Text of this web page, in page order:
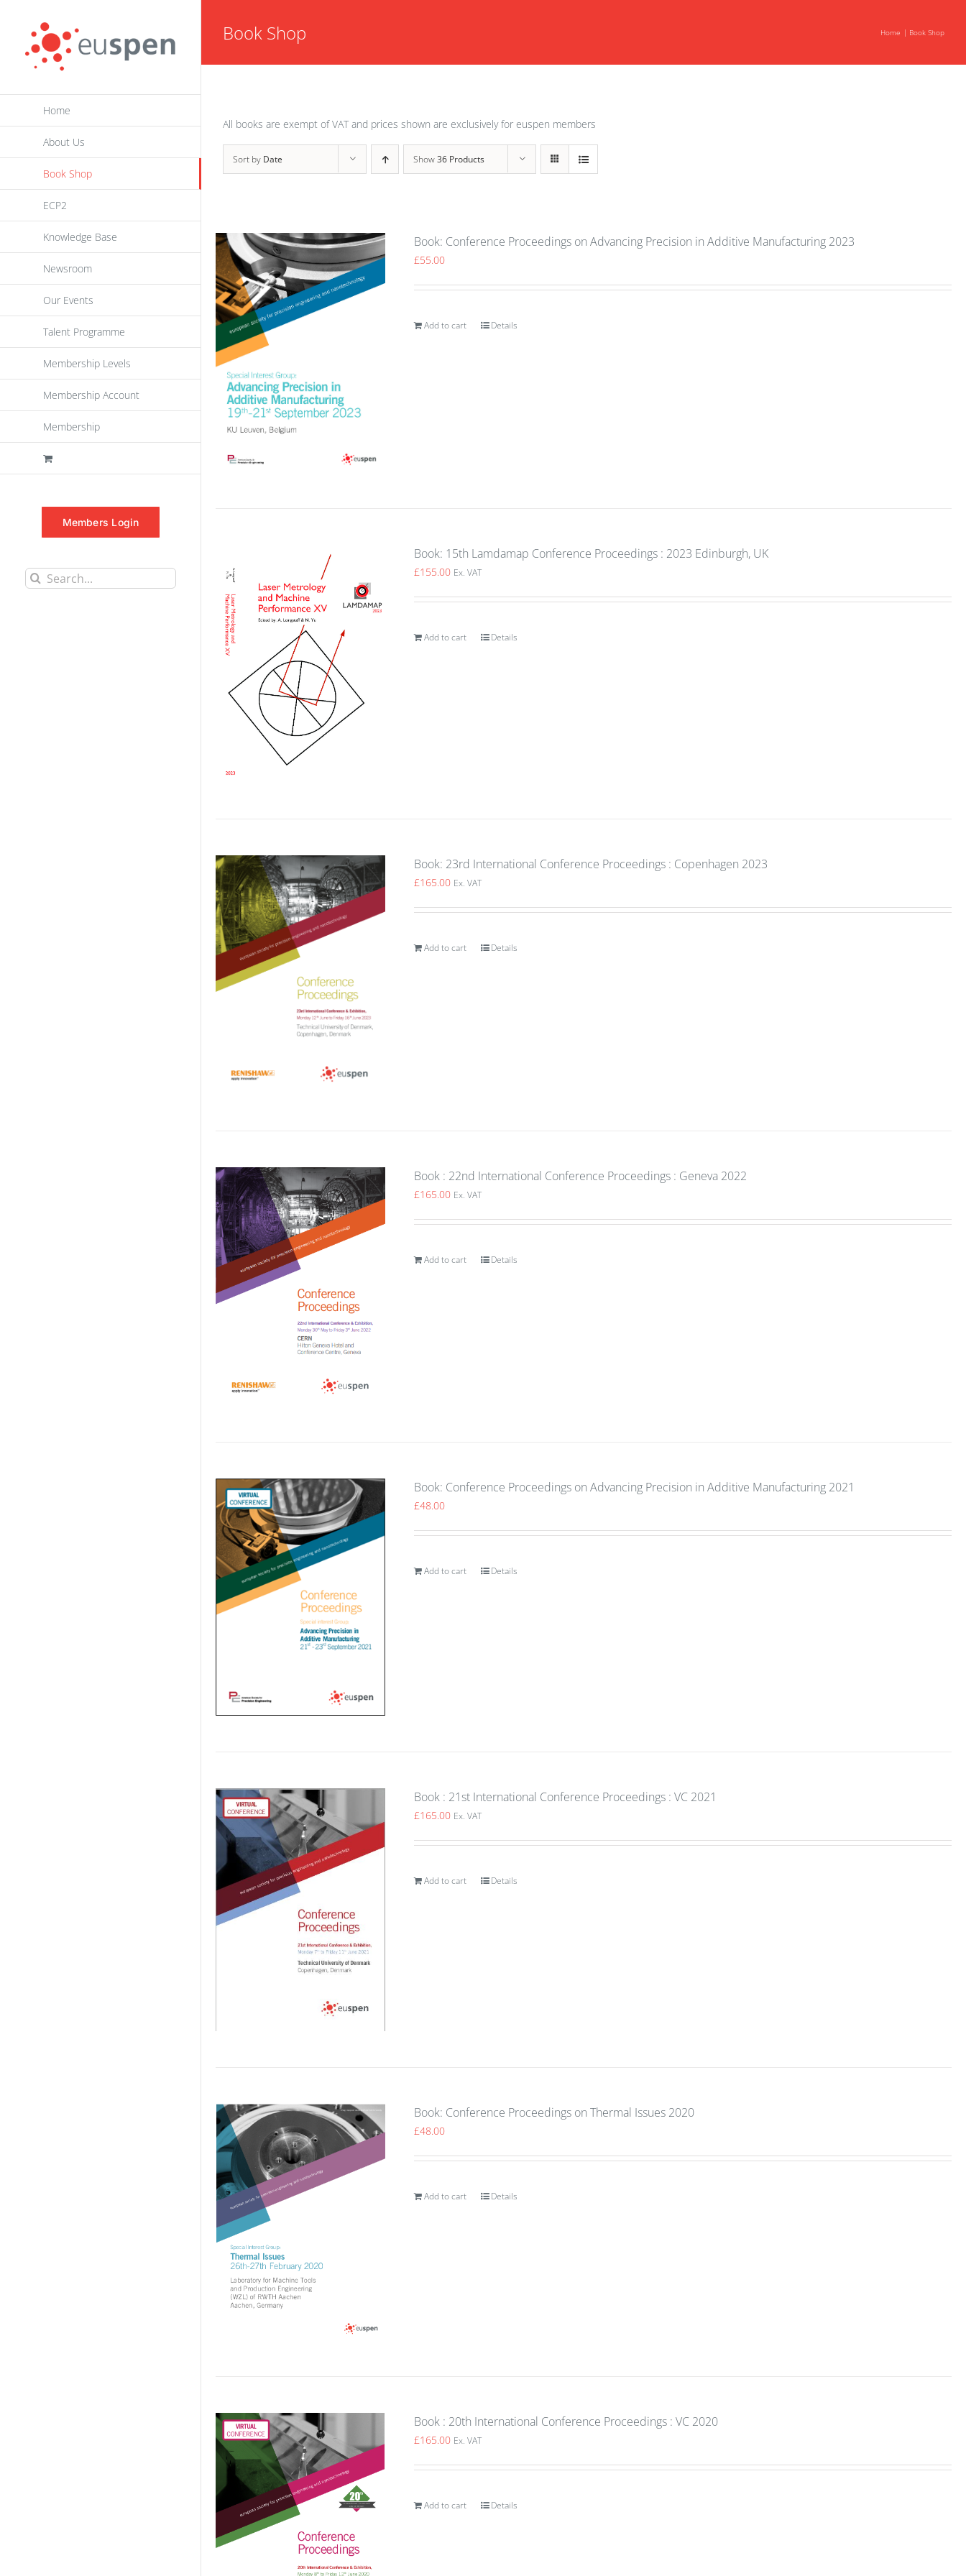
content
Home
About Us
Book Shop
ECP2
Knowledge Base
Newsroom
Our Events
Talent Programme
Membership Levels
Membership Account
Membership
Members Login
Search
Book Shop Home Book Shop
All books are exempt of VAT and prices shown are exclusively for euspen members
Sort by Date Show36 Products
Book: Conference Proceedings on Advancing Precision in Additive Manufacturing 2023
£55.00
Add to cart Details
Book: 15th Lamdamap Conference Proceedings : 2023 Edinburgh, UK
£155.00 Ex. VAT
Add to cart Details
Book: 23rd International Conference Proceedings : Copenhagen 2023
£165.00 Ex. VAT
Add to cart Details
Book : 22nd International Conference Proceedings : Geneva 2022
£165.00 Ex. VAT
Add to cart Details
Book: Conference Proceedings on Advancing Precision in Additive Manufacturing 2021
£48.00
Add to cart Details
Book : 21st International Conference Proceedings : VC 2021
£165.00 Ex. VAT
Add to cart Details
Book: Conference Proceedings on Thermal Issues 2020
£48.00
Add to cart Details
Book : 20th International Conference Proceedings : VC 2020
£165.00 Ex. VAT
Add to cart Details